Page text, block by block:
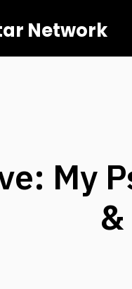
Network
My